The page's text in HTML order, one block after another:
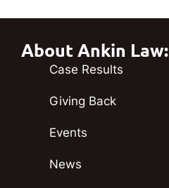
About Ankin Law:
Case Results
Giving Back
Events
News